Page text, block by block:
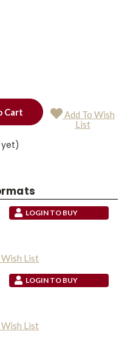
Add To Wish
List
yet)
LOGIN TO BUY
List
LOGIN TO BUY
List